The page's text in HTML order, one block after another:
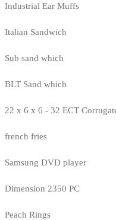
Industrial Ear Muffs
Italian Sandwich
Sub sand which
BLT Sand which
22 x 6 x 6 - 32 ECT
french fries
Samsung DVD player
Dimension 2350 PC
Peach Rings